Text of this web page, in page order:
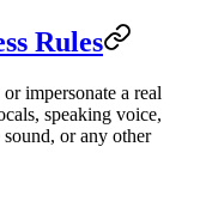
Rules
impersonate a real
speaking voice,
sound, or any other